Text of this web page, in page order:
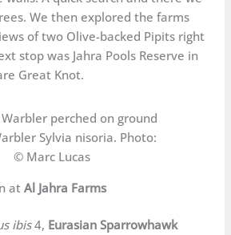
We then explored the farms
of two Olive-backed Pipits right
stop was Jahra Pools Reserve in
Great Knot.
Sylvia nisoria. Photo:
© Marc Lucas
atAl Jahra Farms
ibis4, Eurasian Sparrowhawk